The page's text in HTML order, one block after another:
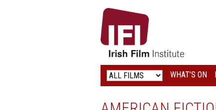
IRISH
FILM
LOGO
WHAT’S ON